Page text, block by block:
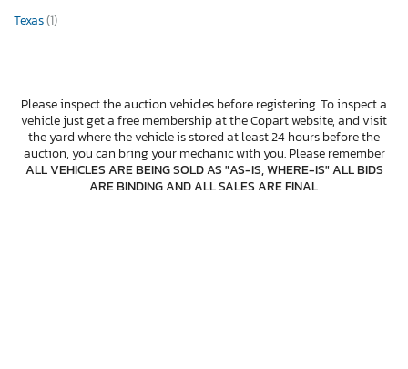
Texas(1)
Please inspect the auction vehicles before registering. To inspect a
vehicle just get a free membership at the Copart website, and visit
the yard where the vehicle is stored at least 24 hours before the
auction, you can bring your mechanic with you. Please remember
ALL VEHICLES ARE BEING SOLD AS "AS-IS, WHERE-IS" ALL BIDS
ARE BINDING AND ALL SALES ARE FINAL.